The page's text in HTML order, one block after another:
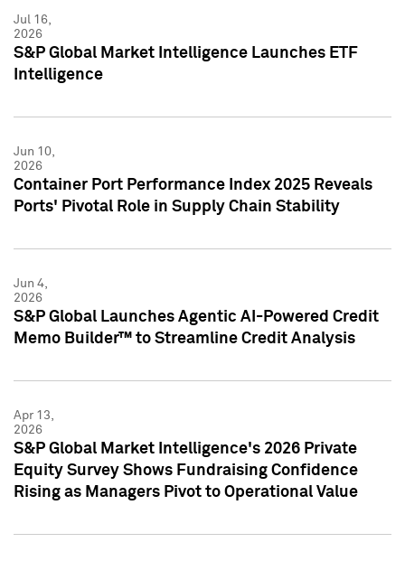
Jul 16,
2026
S&P Global Market Intelligence Launches ETF
Intelligence
Jun 10,
2026
Container Port Performance Index 2025 Reveals
Ports' Pivotal Role in Supply Chain Stability
Jun 4,
2026
S&P Global Launches Agentic AI-Powered Credit
Memo Builder™ to Streamline Credit Analysis
Apr 13,
2026
S&P Global Market Intelligence's 2026 Private
Equity Survey Shows Fundraising Confidence
Rising as Managers Pivot to Operational Value